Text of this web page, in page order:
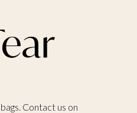
Contact us on